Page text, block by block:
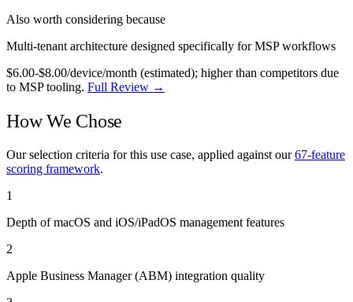
Also worth considering because
Multi-tenant architecture designed specifically for MSP workflows
$6.00-$8.00/device/month (estimated); higher than competitors due
to MSP tooling. Full Review →
How We Chose
Our selection criteria for this use case, applied against our67-feature
scoring framework.
1
Depth of macOS and iOS/iPadOS management features
2
Apple Business Manager (ABM) integration quality